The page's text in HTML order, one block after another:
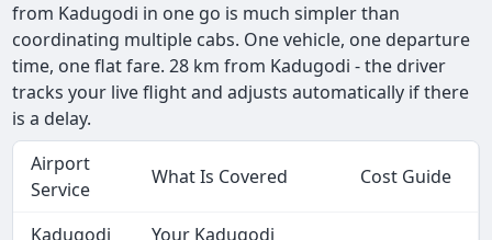
from Kadugodi in one go is much simpler than
coordinating multiple cabs. One vehicle, one departure
time, one flat fare. 28 km from Kadugodi - the driver
tracks your live flight and adjusts automatically if there
is a delay.
Airport
Service
What Is Covered Cost Guide
Kadugodi
Your Kadugodi